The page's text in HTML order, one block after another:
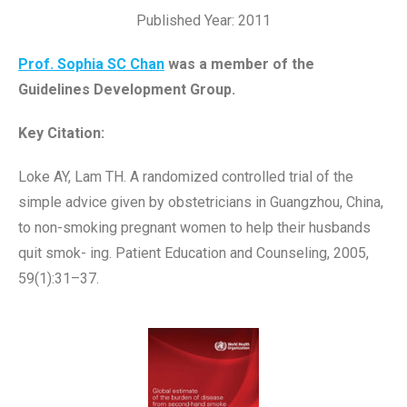
Published Year: 2011
Prof. Sophia SC Chan was a member of the
Guidelines Development Group.
Key Citation:
Loke AY, Lam TH. A randomized controlled trial of the
simple advice given by obstetricians in Guangzhou, China,
to non-smoking pregnant women to help their husbands
quit smok- ing. Patient Education and Counseling, 2005,
59(1):31–37.